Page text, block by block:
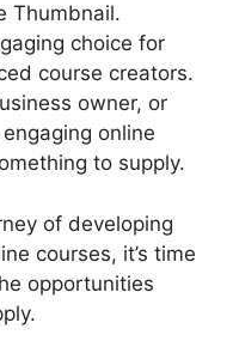
Thumbnail.
choice for
course creators.
owner, or
online
to supply.
of developing
courses, it’s time
opportunities